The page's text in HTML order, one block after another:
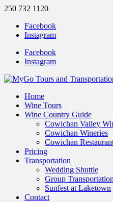
250 732 1120
Facebook
Instagram
Facebook
Instagram
Home
Wine Tours
Wine Country Guide
Cowichan Valley
Cowichan Wineries
Cowichan
Pricing
Transportation
Wedding Shuttle
Group Transportation
Sunfest at Laketown
Contact